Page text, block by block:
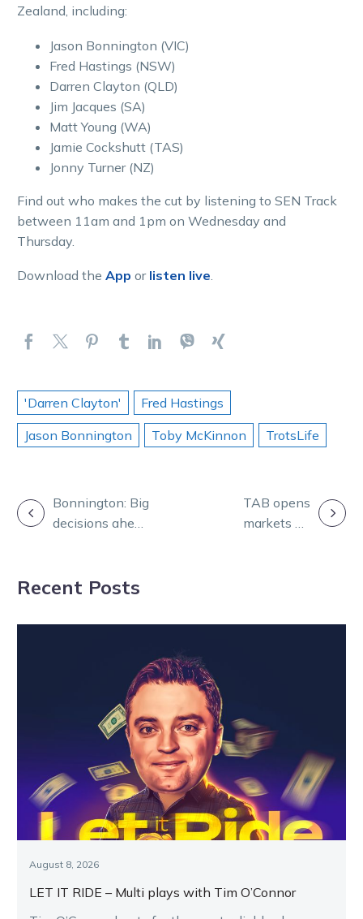
Zealand, including:
Jason Bonnington (VIC)
Fred Hastings (NSW)
Darren Clayton (QLD)
Jim Jacques (SA)
Matt Young (WA)
Jamie Cockshutt (TAS)
Jonny Turner (NZ)
Find out who makes the cut by listening to SEN Track
between 11am and 1pm on Wednesday and
Thursday.
Download the App or listen live.
'Darren Clayton'
Fred Hastings
Jason Bonnington
Toby McKinnon TrotsLife
POSTBonnington: Big
decisions ahead
flourish
TAB opens
markets on
Recent Posts
August 8, 2026
LET IT RIDE – Multi plays with Tim O’Connor